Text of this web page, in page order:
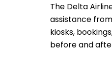
The Delta
assistance
kiosks,
before and